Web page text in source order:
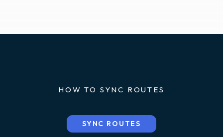
HOW TO SYNC ROUTES
SYNC ROUTES